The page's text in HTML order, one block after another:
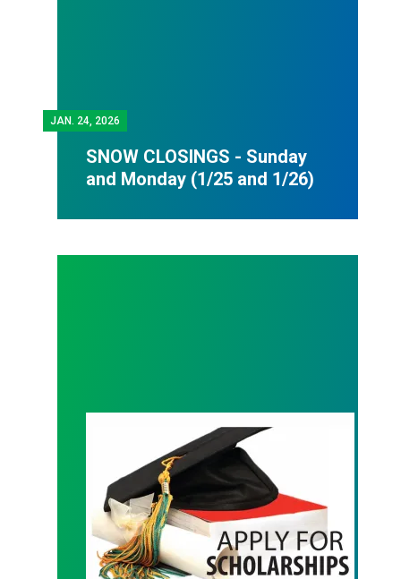
JAN. 24, 2026
SNOW CLOSINGS - Sunday
and Monday (1/25 and 1/26)